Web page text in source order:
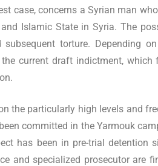
case, concerns a Syrian man
Islamic State in Syria. The
torture. Depending
current draft indictment, which
the particularly high levels and
committed in the Yarmouk
has been in pre-trial detention
and specialized prosecutor are